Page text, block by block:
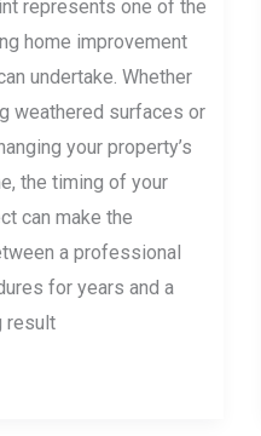
represents one of the
home improvement
undertake. Whether
weathered surfaces or
your property’s
the timing of your
can make the
a professional
for years and a
result